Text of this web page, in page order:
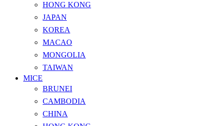
HONG KONG
JAPAN
KOREA
MACAO
MONGOLIA
TAIWAN
MICE
BRUNEI
CAMBODIA
CHINA